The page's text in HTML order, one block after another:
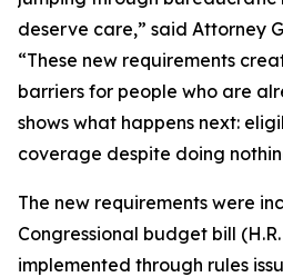
deserve care,” said Attorney
“These new requirements
barriers for people who are
shows what happens next:
coverage despite doing
The new requirements were
Congressional budget bill
implemented through rules